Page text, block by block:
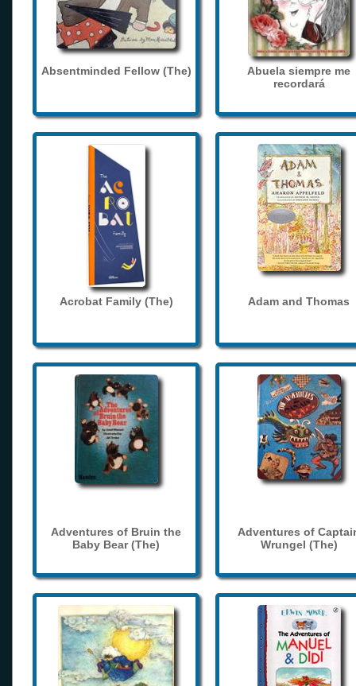
Absentminded Fellow (The)
Abuela siempre me
recordará
Acrobat Family (The) Adam and Thomas
Adventures of Bruin the
Baby Bear (The)
Adventures of
Wrungel (The)